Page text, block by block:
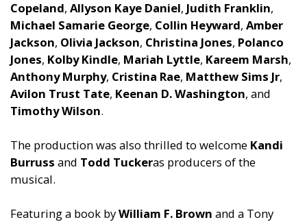
Copeland, Allyson Kaye Daniel, Judith Franklin,
Michael Samarie George, Collin Heyward, Amber
Jackson, Olivia Jackson, Christina Jones, Polanco
Jones, Kolby Kindle, Mariah Lyttle, Kareem Marsh,
Anthony Murphy, Cristina Rae, Matthew Sims Jr,
Avilon Trust Tate, Keenan D. Washington, and
Timothy Wilson.
The production was also thrilled to welcome Kandi
Burruss and Todd Tuckeras producers of the
musical.
Featuring a book byWilliam F. Brown and a Tony